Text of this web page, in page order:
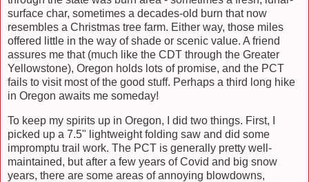
surface char, sometimes a decades-old burn that now
resembles a Christmas tree farm. Either way, those miles
offered little in the way of shade or scenic value. A friend
assures me that (much like the CDT through the Greater
Yellowstone), Oregon holds lots of promise, and the PCT
fails to visit most of the good stuff. Perhaps a third long hike
in Oregon awaits me someday!
To keep my spirits up in Oregon, I did two things. First, I
picked up a 7.5" lightweight folding saw and did some
impromptu trail work. The PCT is generally pretty well-
maintained, but after a few years of Covid and big snow
years, there are some areas of annoying blowdowns,